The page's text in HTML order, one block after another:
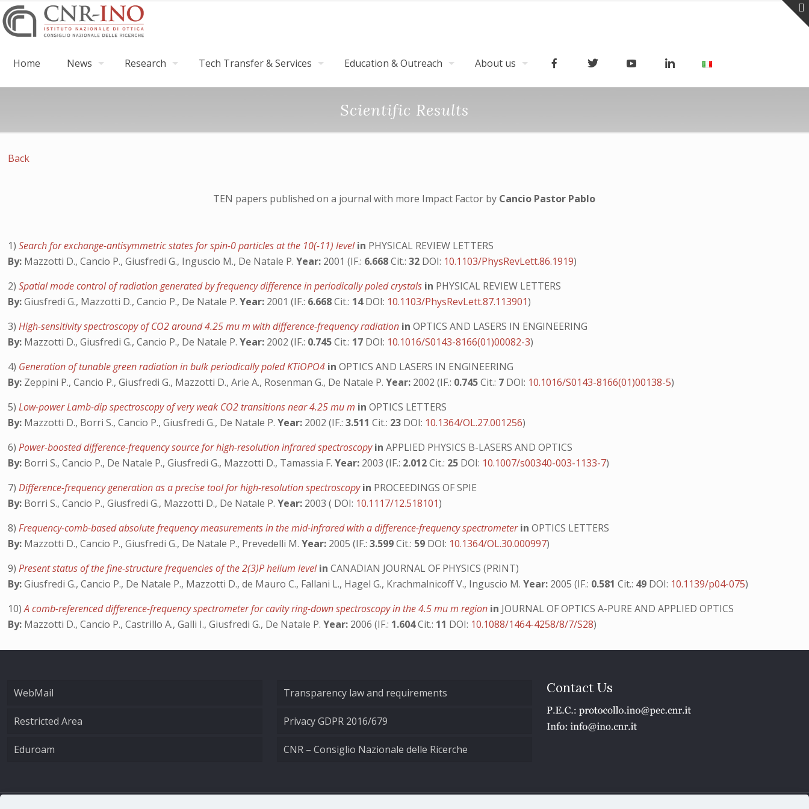
Home News Research Tech Transfer & Services Education & Outreach About us
Scientific Results
Back
TEN papers published on a journal with more Impact Factor by Cancio Pastor Pablo
1)Search for exchange-antisymmetric states for spin-0 particles at the 10(-11) levelin PHYSICAL REVIEW LETTERS
By: Mazzotti D., Cancio P., Giusfredi G., Inguscio M., De Natale P.Year: 2001 (IF.: 6.668Cit.:32 DOI: 10.1103/PhysRevLett.86.1919)
2)Spatial mode control of radiation generated by frequency difference in periodically poled crystals in PHYSICAL REVIEW LETTERS
By:Giusfredi G., Mazzotti D., Cancio P., De Natale P.Year: 2001 (IF.: 6.668Cit.: 14DOI: 10.1103/PhysRevLett.87.113901)
3)High-sensitivity spectroscopy of CO2 around 4.25 mu m with difference-frequency radiation in OPTICS AND LASERS IN ENGINEERING
By: Mazzotti D., Giusfredi G., Cancio P., De Natale P.Year: 2002 (IF.: 0.745Cit.: 17 DOI: 10.1016/S0143-8166(01)00082-3)
4) Generation of tunable green radiation in bulk periodically poled KTiOPO4 in OPTICS AND LASERS IN ENGINEERING
By: Zeppini P., Cancio P., Giusfredi G., Mazzotti D., Arie A., Rosenman G., De Natale P.Year: 2002 (IF.: 0.745Cit.: 7 DOI: 10.1016/S0143-8166(01)00138-5)
5)Low-power Lamb-dip spectroscopy of very weak CO2 transitions near 4.25 mu m in OPTICS LETTERS
By: Mazzotti D., Borri S., Cancio P., Giusfredi G., De Natale P.Year: 2002 (IF.:3.511Cit.: 23 DOI: 10.1364/OL.27.001256)
6)Power-boosted difference-frequency source for high-resolution infrared spectroscopyin APPLIED PHYSICS B-LASERS AND OPTICS
By: Borri S., Cancio P., De Natale P., Giusfredi G., Mazzotti D., Tamassia F.Year: 2003 (IF.: 2.012Cit.: 25 DOI: 10.1007/s00340-003-1133-7)
7)Difference-frequency generation as a precise tool for high-resolution spectroscopyin PROCEEDINGS OF SPIE
By: Borri S., Cancio P., Giusfredi G., Mazzotti D., De Natale P.Year: 2003 ( DOI: 10.1117/12.518101)
8)Frequency-comb-based absolute frequency measurements in the mid-infrared with a difference-frequency spectrometerin OPTICS LETTERS
By: Mazzotti D., Cancio P., Giusfredi G., De Natale P., Prevedelli M.Year: 2005 (IF.:3.599Cit.: 59 DOI: 10.1364/OL.30.000997)
9)Present status of the fine-structure frequencies of the 2(3)P helium levelin CANADIAN JOURNAL OF PHYSICS (PRINT)
By:Giusfredi G., Cancio P., De Natale P., Mazzotti D., de Mauro C., Fallani L., Hagel G., Krachmalnicoff V., Inguscio M.Year: 2005 (IF.: 0.581Cit.: 49 DOI: 10.1139/p04-075)
10)A comb-referenced difference-frequency spectrometer for cavity ring-down spectroscopy in the 4.5 mu m region in JOURNAL OF OPTICS A-PURE AND APPLIED OPTICS
By: Mazzotti D., Cancio P., Castrillo A., Galli I., Giusfredi G., De Natale P.Year: 2006 (IF.: 1.604Cit.: 11 DOI: 10.1088/1464-4258/8/7/S28)
WebMail
Restricted Area
Eduroam
Transparency law and requirements
Privacy GDPR 2016/679
CNR – Consiglio Nazionale delle Ricerche
Contact Us